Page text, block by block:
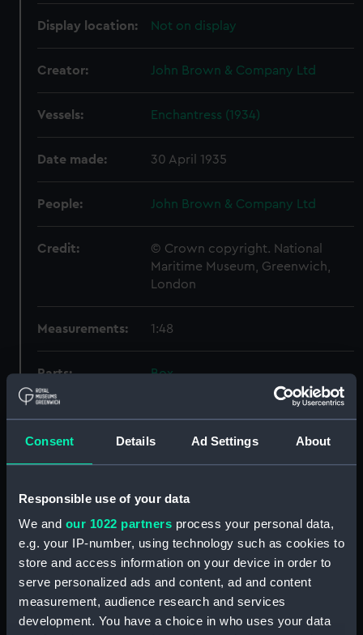
Consent Details Ad Settings About
Responsible use of your data
We and our 1022 partners process your personal data,
e.g. your IP-number, using technology such as cookies to
store and access information on your device in order to
serve personalized ads and content, ad and content
measurement, audience research and services
development. You have a choice in who uses your data
Display location: Not on display
Creator: John Brown & Company Ltd
Vessels: Enchantress (1934)
Date made: 30 April 1935
People: John Brown & Company Ltd
Credit:
© Crown copyright. National
Maritime Museum, Greenwich,
London
Measurements: 1:48
Parts:
Box
Enchantress (1934) (Inboard
Enchantress (1834) (Upper deck
Aft section plan (NPB1416)
Aft section plan (NPB1417)
Upper deck plan (NPB1419)
Lower deck plan (NPB1420)
sheer (NPB1421)